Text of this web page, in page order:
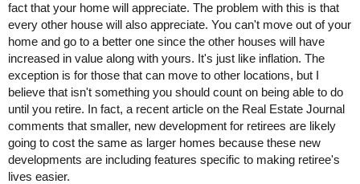
fact that your home will appreciate. The problem with this is that
every other house will also appreciate. You can't move out of your
home and go to a better one since the other houses will have
increased in value along with yours. It's just like inflation. The
exception is for those that can move to other locations, but I
believe that isn't something you should count on being able to do
until you retire. In fact, a recent article on the Real Estate Journal
comments that smaller, new development for retirees are likely
going to cost the same as larger homes because these new
developments are including features specific to making retiree's
lives easier.